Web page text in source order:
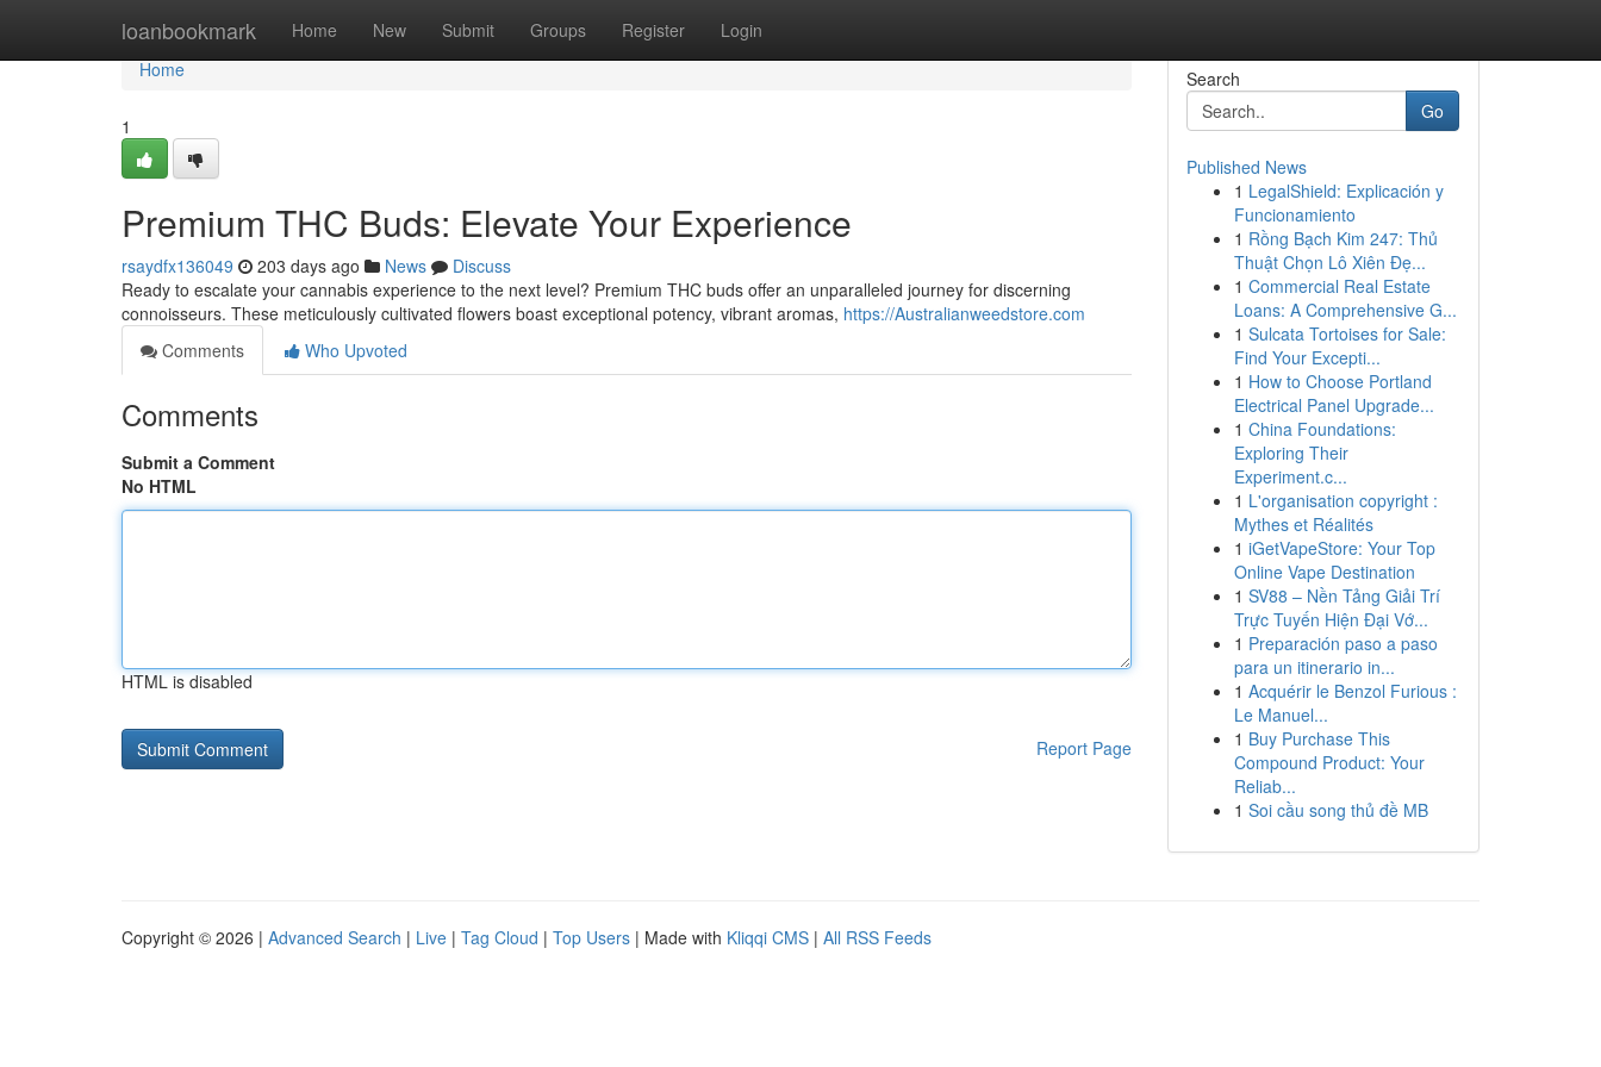
loanbookmark Home New Submit Groups Register Login
Home
Home
1
Premium THC Buds: Elevate Your Experience
rsaydfx136049 203 days ago News
Discuss
Ready to escalate your cannabis experience to the next level? Premium THC buds offer an unparalleled journey for discerning
connoisseurs. These meticulously cultivated flowers boast exceptional potency, vibrant aromas, https://Australianweedstore.com
Comments
Who Upvoted
Comments
Submit a Comment
No HTML
HTML is disabled
Report Page
Search
Go
Published News
1 LegalShield: Explicación y
Funcionamiento
1 Rồng Bạch Kim 247: Thủ
Thuật Chọn Lô Xiên Đẹ...
1 Commercial Real Estate
Loans: A Comprehensive G...
1 Sulcata Tortoises for Sale:
Find Your Excepti...
1 How to Choose Portland
Electrical Panel Upgrade...
1 China Foundations:
Exploring Their
Experiment.c...
1 L'organisation copyright :
Mythes et Réalités
1 iGetVapeStore: Your Top
Online Vape Destination
1 SV88 – Nền Tảng Giải Trí
Trực Tuyến Hiện Đại Vớ...
1 Preparación paso a paso
para un itinerario in...
1 Acquérir le Benzol Furious :
Le Manuel...
1 Buy Purchase This
Compound Product: Your
Reliab...
1 Soi cầu song thủ đề MB
Copyright © 2026 | Advanced Search | Live | Tag Cloud | Top Users | Made with Kliqqi CMS | All RSS Feeds